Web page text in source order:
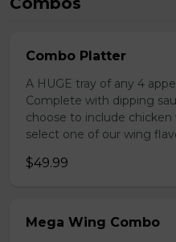
Combo Platter
A HUGE tray of any 4
Complete with dipping
choose to include
select one of our wing
$49.99
Mega Wing Combo